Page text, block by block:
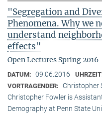
"Segregation and
Phenomena. Why we
understand
effects"
Open Lectures Spring 2016
DATUM: 09.06.2016
VORTRAGENDER:
Christopher
Christopher Fowler is
Demography at Penn State